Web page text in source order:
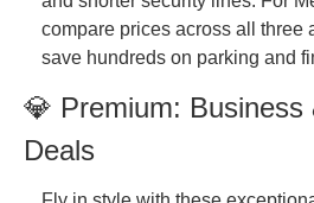
compare prices across all three
save hundreds on parking and
💎 Premium: Business
Deals